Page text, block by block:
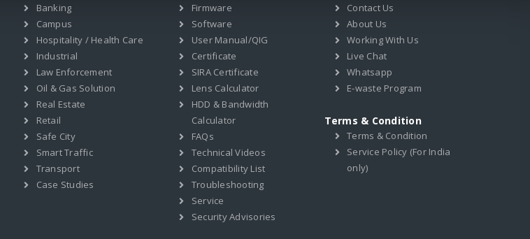
Banking
Campus
Hospitality / Health Care
Industrial
Law Enforcement
Oil & Gas Solution
Real Estate
Retail
Safe City
Smart Traffic
Transport
Case Studies
Firmware
Software
User Manual/QIG
Certificate
SIRA Certificate
Lens Calculator
HDD & Bandwidth
Calculator
FAQs
Technical Videos
Compatibility List
Troubleshooting
Service
Security Advisories
Contact Us
About Us
Working With Us
Live Chat
Whatsapp
E-waste Program
Terms & Condition
Terms & Condition
Service Policy (For India
only)